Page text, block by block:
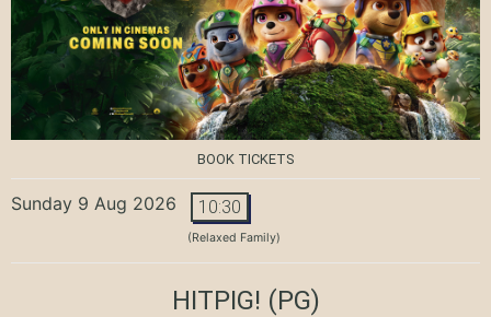
BOOK TICKETS
Sunday 9 Aug 2026 10:30
(Relaxed Family)
HITPIG! (PG)